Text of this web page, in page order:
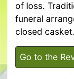
of loss.
funeral
closed casket.
Go to the